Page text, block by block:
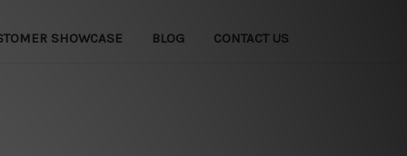
SHOWCASE BLOG CONTACT US